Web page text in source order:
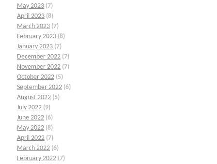
May 2023 (7)
April 2023 (8)
March 2023 (7)
February 2023 (8)
January 2023 (7)
December 2022 (7)
November 2022 (7)
October 2022 (5)
September 2022 (6)
August 2022 (5)
July 2022 (9)
June 2022 (6)
May 2022 (8)
April 2022 (7)
March 2022 (6)
February 2022 (7)